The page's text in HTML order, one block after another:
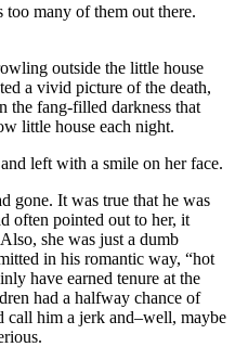
too many of them out there.
outside the little house
a vivid picture of the death,
the fang-filled darkness that
little house each night.
left with a smile on her face.
gone. It was true that he was
often pointed out to her, it
she was just a dumb
in his romantic way, “hot
have earned tenure at the
had a halfway chance of
call him a jerk and–well, maybe